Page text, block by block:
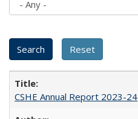
CSHE Annual Report 2023-24